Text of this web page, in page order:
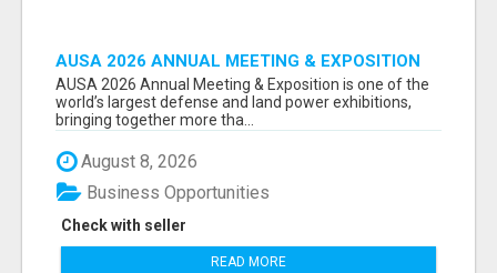
AUSA 2026 ANNUAL MEETING & EXPOSITION
ATTENDEES & EXHIBITORS LIST
AUSA 2026 Annual Meeting & Exposition is one of the
world’s largest defense and land power exhibitions,
bringing together more tha...
August 8, 2026
Check with seller
Business Opportunities
READ MORE